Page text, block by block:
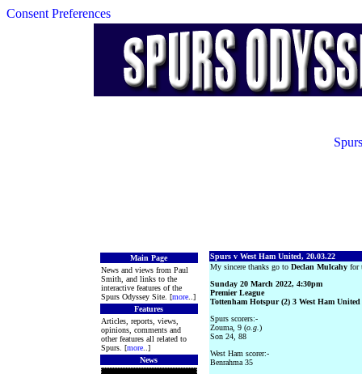
Consent Preferences
Main Page
News and views from Paul
Smith, and links to the
interactive features of the
Spurs Odyssey Site. [more..]
Features
Articles, reports, views,
opinions, comments and
other features all related to
Spurs. [more..]
News
Spurs v West Ham United, 20.03.22
My sincere thanks go to Declan Mulcahyfor
Sunday 20 March 2022, 4:30pm
Premier League
Tottenham Hotspur (2) 3 West Ham United
Spurs scorers:-
Zouma, 9 (o.g. )
Son 24, 88
West Ham scorer:-
Benrahma 35